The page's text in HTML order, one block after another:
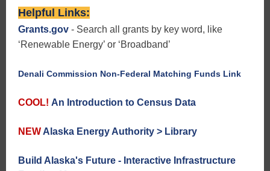
Helpful Links:
Grants.gov - Search all grants by key word, like
‘Renewable Energy’ or ‘Broadband’
Denali Commission Non-Federal Matching Funds Link
COOL! An Introduction to Census Data
NEW Alaska Energy Authority > Library
Build Alaska's Future - Interactive Infrastructure